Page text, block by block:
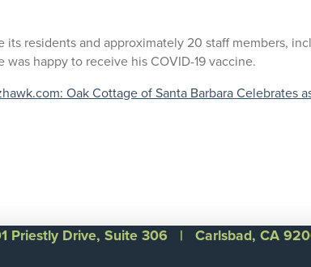
residents and approximately 20 staff members,
happy to receive his COVID-19 vaccine.
Oak Cottage of Santa Barbara Celebrates
Priestly Drive, Suite 306 | Carlsbad, CA